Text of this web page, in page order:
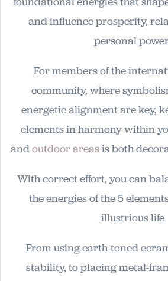
and influence prosperity,
personal
For members of the
community, where
energetic alignment are key,
elements in harmony within
andoutdoor areasis both
With correct effort, you can
the energies of the 5
illustrious life
From using earth-toned
stability, to placing metal-